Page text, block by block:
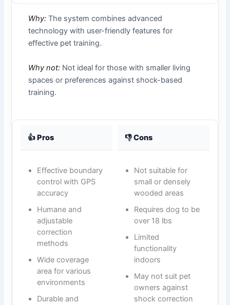
Why: The system combines advanced
technology with user-friendly features for
effective pet training.
Why not: Not ideal for those with smaller living
spaces or preferences against shock-based
training.
👍 Pros 👎 Cons
Effective boundary
control with GPS
accuracy
Humane and
adjustable
correction
methods
Wide coverage
area for various
environments
Durable and
Not suitable for
small or densely
wooded areas
Requires dog to be
over 18 lbs
Limited
functionality
indoors
May not suit pet
owners against
shock correction